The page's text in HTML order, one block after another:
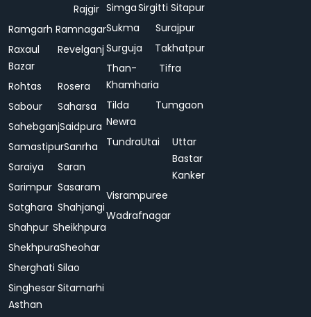
Rajgir
Ramgarh Ramnagar
Raxaul
Bazar
Revelganj
Rohtas
Rosera
Sabour
Saharsa
SahebganjSaidpura
SamastipurSanrha
Saraiya
Saran
Sarimpur Sasaram
Satghara Shahjangi
Shahpur Sheikhpura
ShekhpuraSheohar
Sherghati Silao
Singhesar
Asthan
Sitamarhi
SimgaSirgitti Sitapur
Sukma
Surajpur
Surguja
Takhatpur
Than-
Khamharia
Tifra
Tilda
Newra
Tumgaon
TundraUtai
Uttar
Bastar
Kanker
Visrampuree
Wadrafnagar